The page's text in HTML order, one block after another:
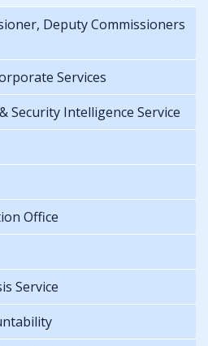
Deputy Commissioners
Services
Security Intelligence Service
Office
Service